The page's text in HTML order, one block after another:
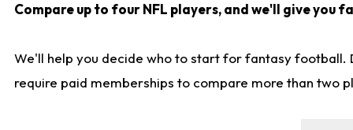
Compare up to four NFL players, and we'll give you
We'll help you decide who to start for fantasy football.
require paid memberships to compare more than two